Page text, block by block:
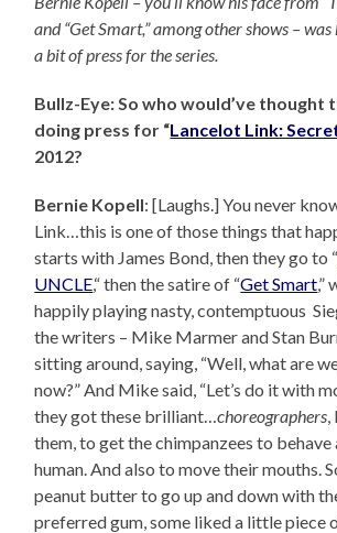
and “Get Smart,” among other shows –
a bit of press for the series.
Bullz-Eye: So who would’ve thought
doing press for “Lancelot Link:
2012?
Bernie Kopell: [Laughs.] You never
Link…this is one of those things that
starts with James Bond, then they go to “
UNCLE,“ then the satire of “Get Smart,”
happily playing nasty, contemptuous
the writers – Mike Marmer and Stan
sitting around, saying, “Well, what are
now?” And Mike said, “Let’s do it with
they got these brilliant…choreographers
them, to get the chimpanzees to behave
human. And also to move their mouths.
peanut butter to go up and down with
preferred gum, some liked a little piece